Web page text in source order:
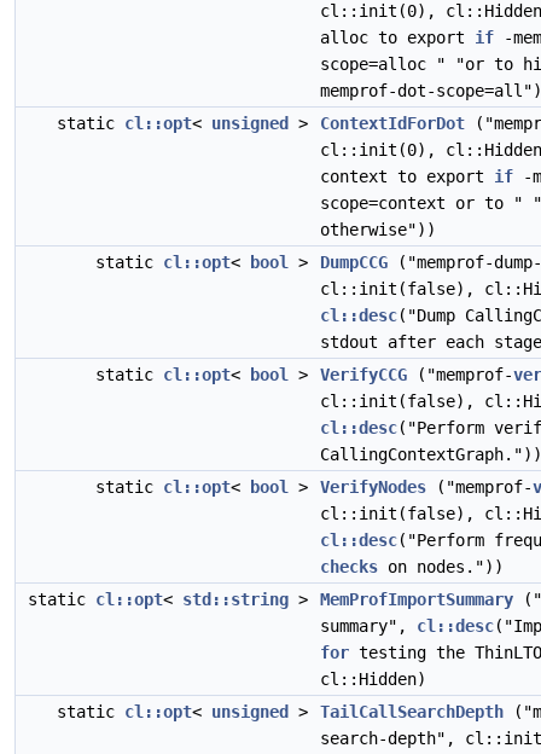
cl::init(0),
alloc to export if -
scope=alloc " "or to
memprof-dot-
static cl::opt< unsigned > ContextIdForDot
cl::init(0),
context to export if -
scope=context or to "
otherwise"))
static cl::opt< bool > DumpCCG ("memprof-
cl::init(false),
cl::desc("Dump
stdout after each
static cl::opt< bool > VerifyCCG ("memprof-
cl::init(false),
cl::desc("Perform
CallingContextGraph."))
static cl::opt< bool > VerifyNodes ("memprof-
cl::init(false),
cl::desc("Perform
checks on nodes."))
static cl::opt< std::string > MemProfImportSummary
summary", cl::desc
for testing the
cl::Hidden)
static cl::opt< unsigned > TailCallSearchDepth
search-depth",